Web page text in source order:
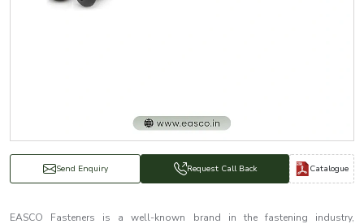
Send Enquiry Request Call Back Catalogue
EASCO Fasteners is a well-known brand in the fastening industry,